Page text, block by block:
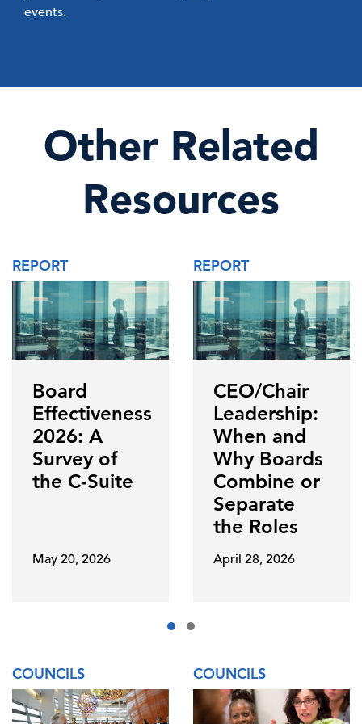
events.
Other Related
Resources
REPORT
Board
Effectiveness
2026: A
Survey of
the C-Suite
May 20, 2026
REPORT
CEO/Chair
Leadership:
When and
Why Boards
Combine or
Separate
the Roles
April 28, 2026
COUNCILS COUNCILS